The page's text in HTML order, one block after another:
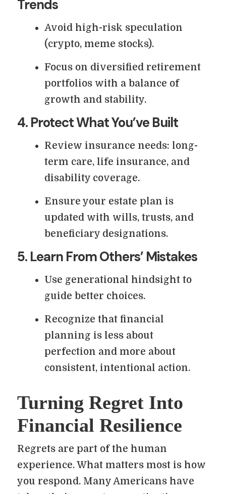
Trends
Avoid high-risk speculation
(crypto, meme stocks).
Focus on diversified retirement
portfolios with a balance of
growth and stability.
4. Protect What You’ve Built
Review insurance needs: long-
term care, life insurance, and
disability coverage.
Ensure your estate plan is
updated with wills, trusts, and
beneficiary designations.
5. Learn From Others’ Mistakes
Use generational hindsight to
guide better choices.
Recognize that financial
planning is less about
perfection and more about
consistent, intentional action.
Turning Regret Into
Financial Resilience
Regrets are part of the human
experience. What matters most is how
you respond. Many Americans have